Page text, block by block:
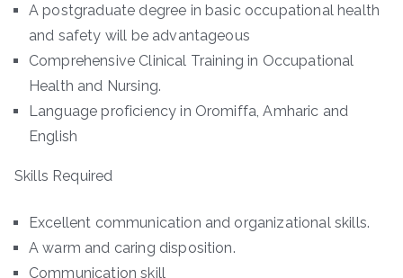
A postgraduate degree in basic occupational health
and safety will be advantageous
Comprehensive Clinical Training in Occupational
Health and Nursing.
Language proficiency in Oromiffa, Amharic and
English
Skills Required
Excellent communication and organizational skills.
A warm and caring disposition.
Communication skill